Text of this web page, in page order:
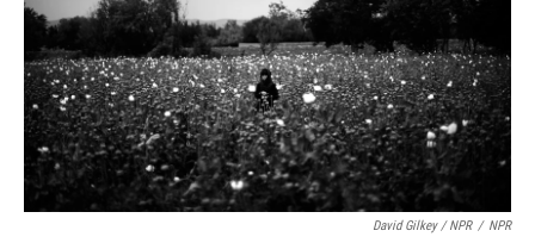
David Gilkey / NPR / NPR